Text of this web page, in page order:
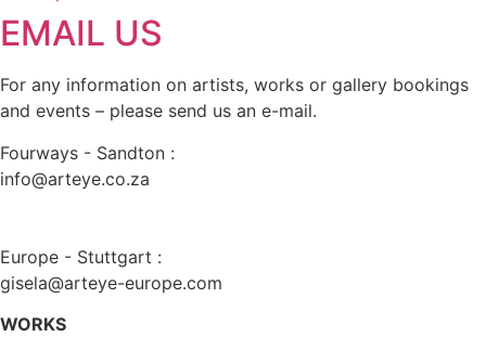
EMAIL US
For any information on artists, works or gallery bookings
and events – please send us an e-mail.
Fourways - Sandton :
info@arteye.co.za
Europe - Stuttgart :
gisela@arteye-europe.com
WORKS